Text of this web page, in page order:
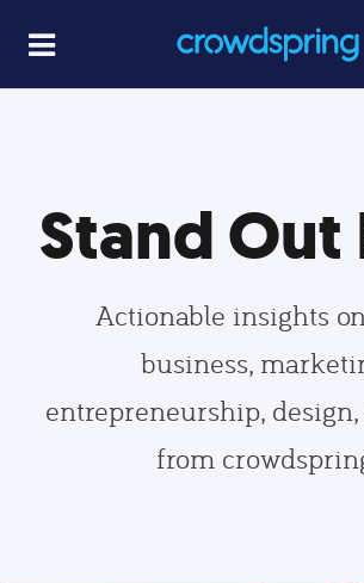
Stand Out
Actionable insights
business,
entrepreneurship,
from